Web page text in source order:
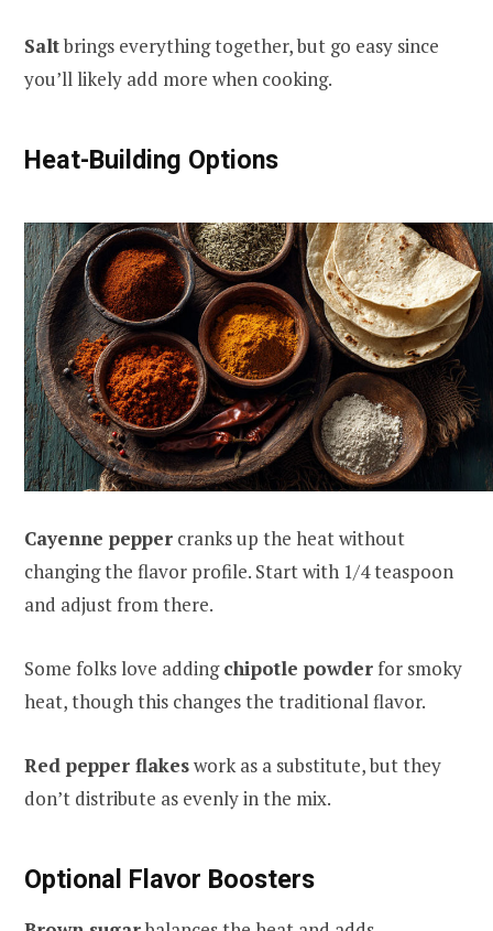
Saltbrings everything together, but go easy since
you’ll likely add more when cooking.
Heat-Building Options
Cayenne pepper cranks up the heat without
changing the flavor profile. Start with 1/4 teaspoon
and adjust from there.
Some folks love addingchipotle powderfor smoky
heat, though this changes the traditional flavor.
Red pepper flakeswork as a substitute, but they
don’t distribute as evenly in the mix.
Optional Flavor Boosters